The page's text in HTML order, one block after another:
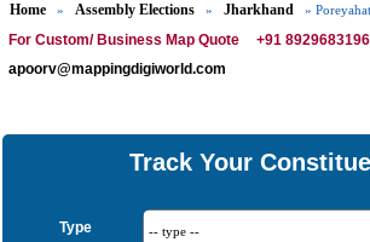
Home » Assembly Elections » Jharkhand »
For Custom/ Business Map Quote
+91 8929683196 |
apoorv@mappingdigiworld.com
Track Your
Type